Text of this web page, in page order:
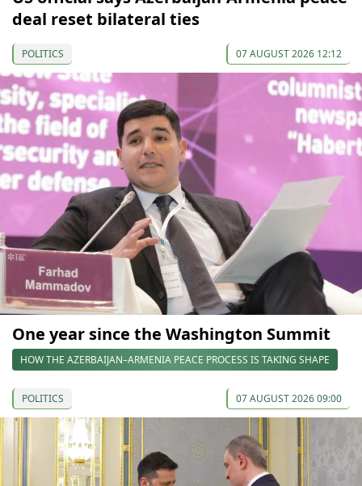
deal reset bilateral ties
POLITICS 07 AUGUST 2026 12:12
One year since the Washington Summit
HOW THE AZERBAIJAN–ARMENIA PEACE PROCESS IS TAKING SHAPE
POLITICS 07 AUGUST 2026 09:00